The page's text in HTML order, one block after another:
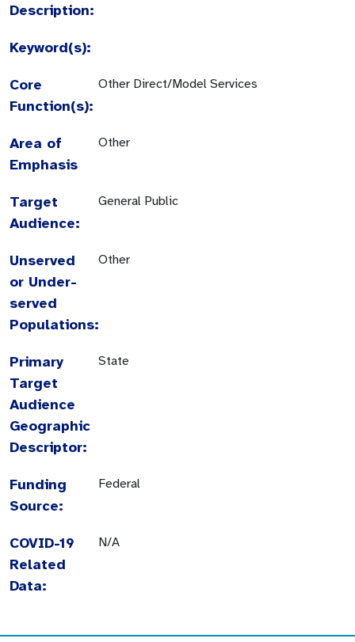
Description:
Keyword(s):
Core
Function(s):
Other Direct/Model Services
Area of
Emphasis
Other
Target
Audience:
General Public
Unserved
or Under-
served
Populations:
Other
Primary
Target
Audience
Geographic
Descriptor:
State
Funding
Source:
Federal
COVID-19
Related
Data:
N/A